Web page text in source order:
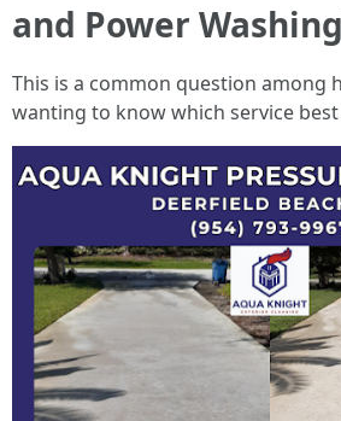
and Power
This is a common question among
wanting to know which service